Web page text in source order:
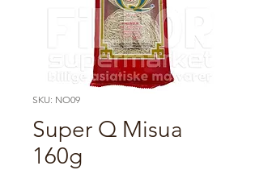
SKU: NO09
Super Q Misua
160g